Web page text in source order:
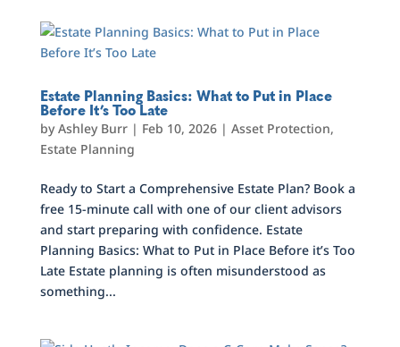
Estate Planning Basics: What to Put in Place
Before It’s Too Late
byAshley Burr| Feb 10, 2026| Asset Protection,
Estate Planning
Ready to Start a Comprehensive Estate Plan? Book a
free 15-minute call with one of our client advisors
and start preparing with confidence. Estate
Planning Basics: What to Put in Place Before it’s Too
Late Estate planning is often misunderstood as
something...